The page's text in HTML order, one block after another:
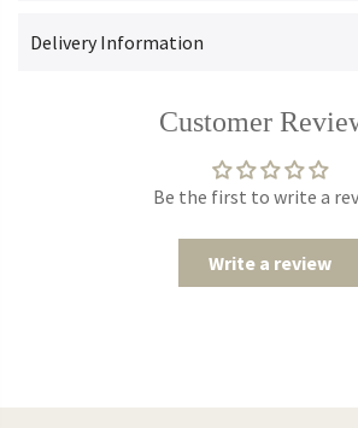
Delivery Information
Customer
Be the first to write a
Write a review